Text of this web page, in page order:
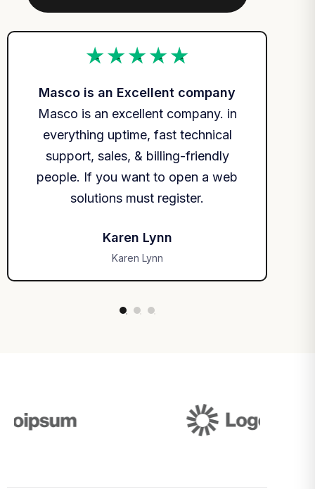
Masco is an Excellent company
Masco is an excellent company. in
everything uptime, fast technical
support, sales, & billing-friendly
people. If you want to open a web
solutions must register.
Karen Lynn
Karen Lynn